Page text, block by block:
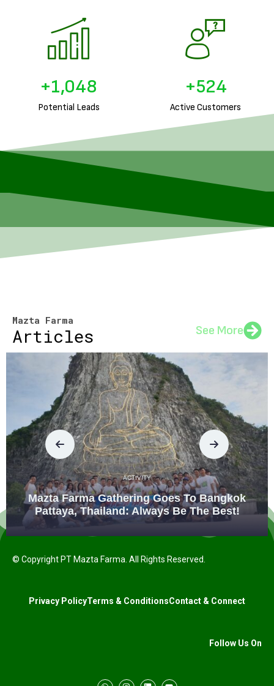
Potential Leads
+1,267
Active Customers
+633
Mazta Farma
Articles See More
ACTIVITY
Mazta Farma Gathering Goes To Bangkok
Pattaya, Thailand: Always Be The Best!
© Copyright PT Mazta Farma. All Rights Reserved.
Privacy PolicyTerms & ConditionsContact & Connect
Follow Us On